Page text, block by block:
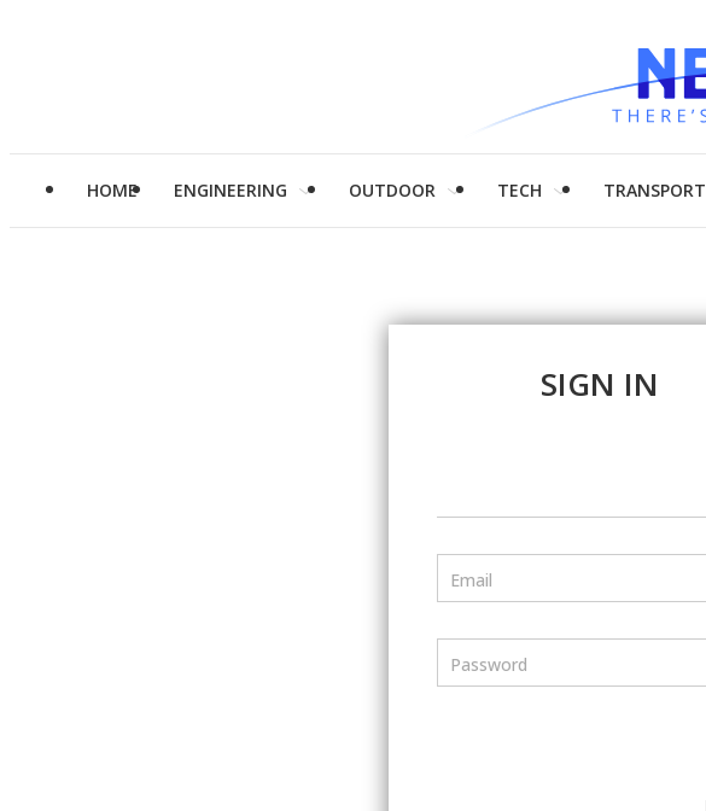
HOME ENGINEERING OUTDOOR TECH TRANSPORT
SIGN IN
Email
Password